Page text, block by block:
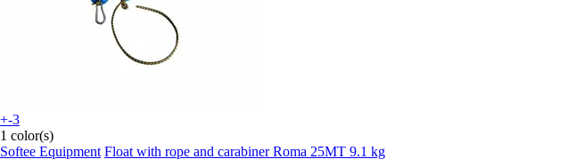
+-3
1 color(s)
Softee Equipment Float with rope and carabiner Roma 25MT 9.1 kg